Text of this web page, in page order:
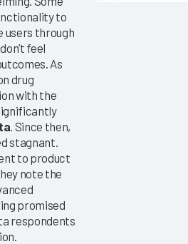
to
users through
feel
As
drug
with the
. Since then,
stagnant.
to product
note the
promised
respondents